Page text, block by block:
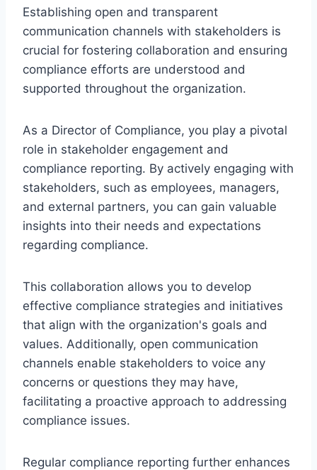
Establishing open and transparent
communication channels with stakeholders is
crucial for fostering collaboration and ensuring
compliance efforts are understood and
supported throughout the organization.
As a Director of Compliance, you play a pivotal
role in stakeholder engagement and
compliance reporting. By actively engaging with
stakeholders, such as employees, managers,
and external partners, you can gain valuable
insights into their needs and expectations
regarding compliance.
This collaboration allows you to develop
effective compliance strategies and initiatives
that align with the organization's goals and
values. Additionally, open communication
channels enable stakeholders to voice any
concerns or questions they may have,
facilitating a proactive approach to addressing
compliance issues.
Regular compliance reporting further enhances